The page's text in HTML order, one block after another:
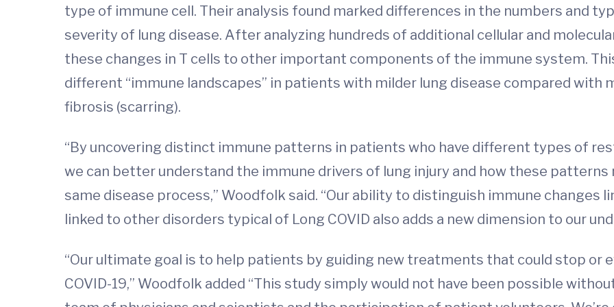
type of immune cell. Their analysis found marked differences in the numbers and
severity of lung disease. After analyzing hundreds of additional cellular and
these changes in T cells to other important components of the immune system.
different “immune landscapes” in patients with milder lung disease compared with
fibrosis (scarring).
“By uncovering distinct immune patterns in patients who have different types of
we can better understand the immune drivers of lung injury and how these
same disease process,” Woodfolk said. “Our ability to distinguish immune changes
linked to other disorders typical of Long COVID also adds a new dimension to our
“Our ultimate goal is to help patients by guiding new treatments that could stop or
COVID-19,” Woodfolk added “This study simply would not have been possible